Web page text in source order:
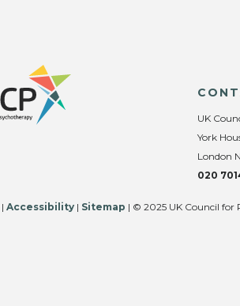
UK
York
London
020
| Accessibility | Sitemap | © 2025 UK Council for